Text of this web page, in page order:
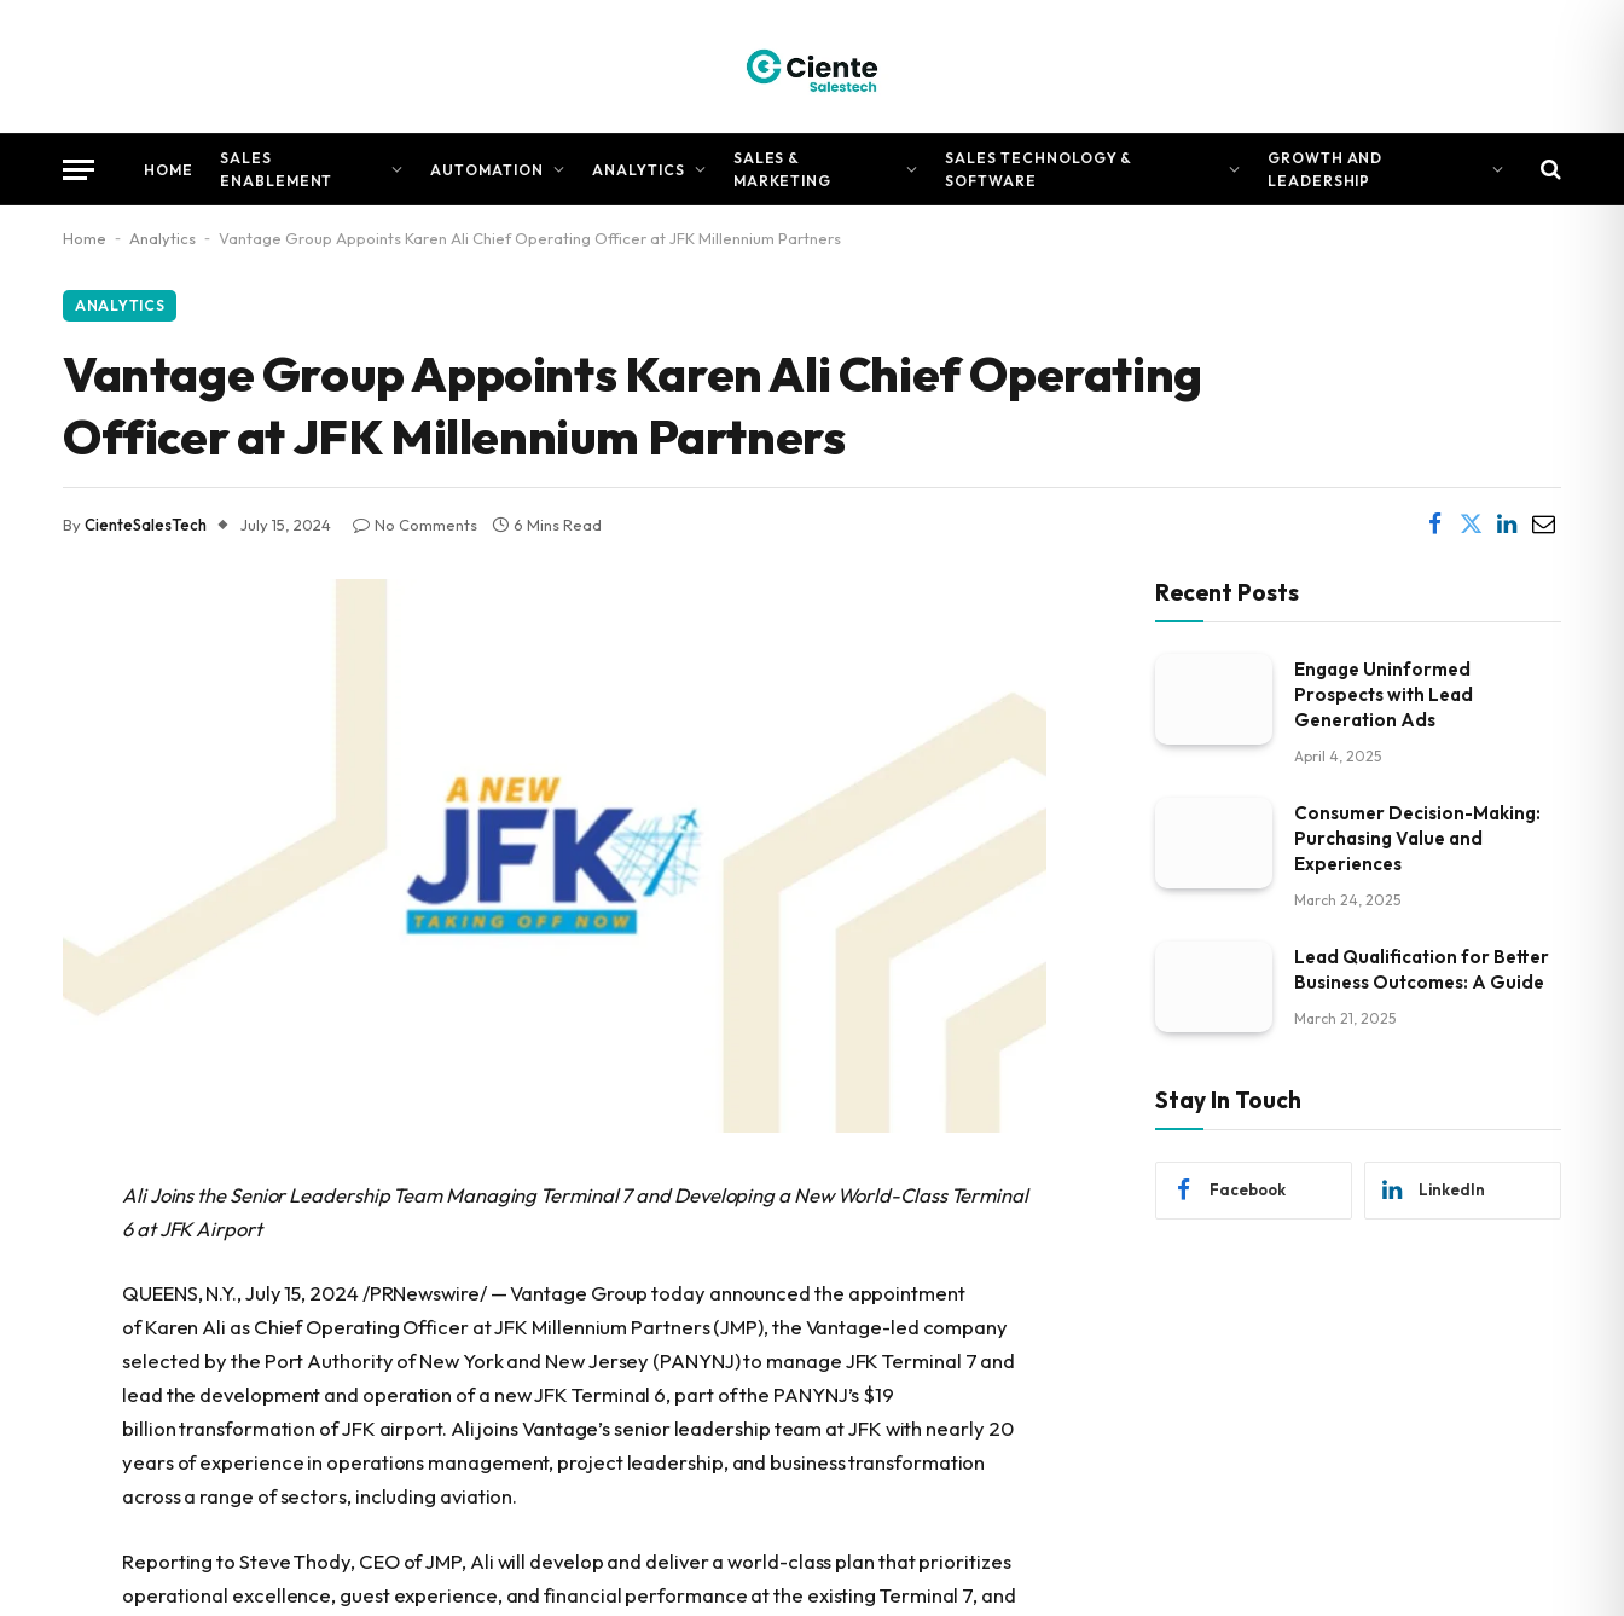
HOME
SALES
ENABLEMENT
AUTOMATION ANALYTICS
SALES &
MARKETING
SALES TECHNOLOGY &
SOFTWARE
GROWTH AND
LEADERSHIP
Home - Analytics - Vantage Group Appoints Karen Ali Chief Operating Officer at JFK Millennium Partners
ANALYTICS
Vantage Group Appoints Karen Ali Chief Operating
Officer at JFK Millennium Partners
ByCienteSalesTech July 15, 2024 No Comments 6 Mins Read
Ali Joins the Senior Leadership Team Managing Terminal 7 and Developing a New World-Class Terminal
6 at JFK Airport
QUEENS, N.Y., July 15, 2024 /PRNewswire/ — Vantage Group today announced the appointment
of Karen Ali as Chief Operating Officer at JFK Millennium Partners (JMP), the Vantage-led company
selected by the Port Authority of New York and New Jersey (PANYNJ) to manage JFK Terminal 7 and
lead the development and operation of a new JFK Terminal 6, part of the PANYNJ’s $19
billion transformation of JFK airport. Ali joins Vantage’s senior leadership team at JFK with nearly 20
years of experience in operations management, project leadership, and business transformation
across a range of sectors, including aviation.
Reporting to Steve Thody, CEO of JMP, Ali will develop and deliver a world-class plan that prioritizes
operational excellence, guest experience, and financial performance at the existing Terminal 7, and
Recent Posts
Engage Uninformed
Prospects with Lead
Generation Ads
April 4, 2025
Consumer Decision-Making:
Purchasing Value and
Experiences
March 24, 2025
Lead Qualification for Better
Business Outcomes: A Guide
March 21, 2025
Stay In Touch
Facebook LinkedIn